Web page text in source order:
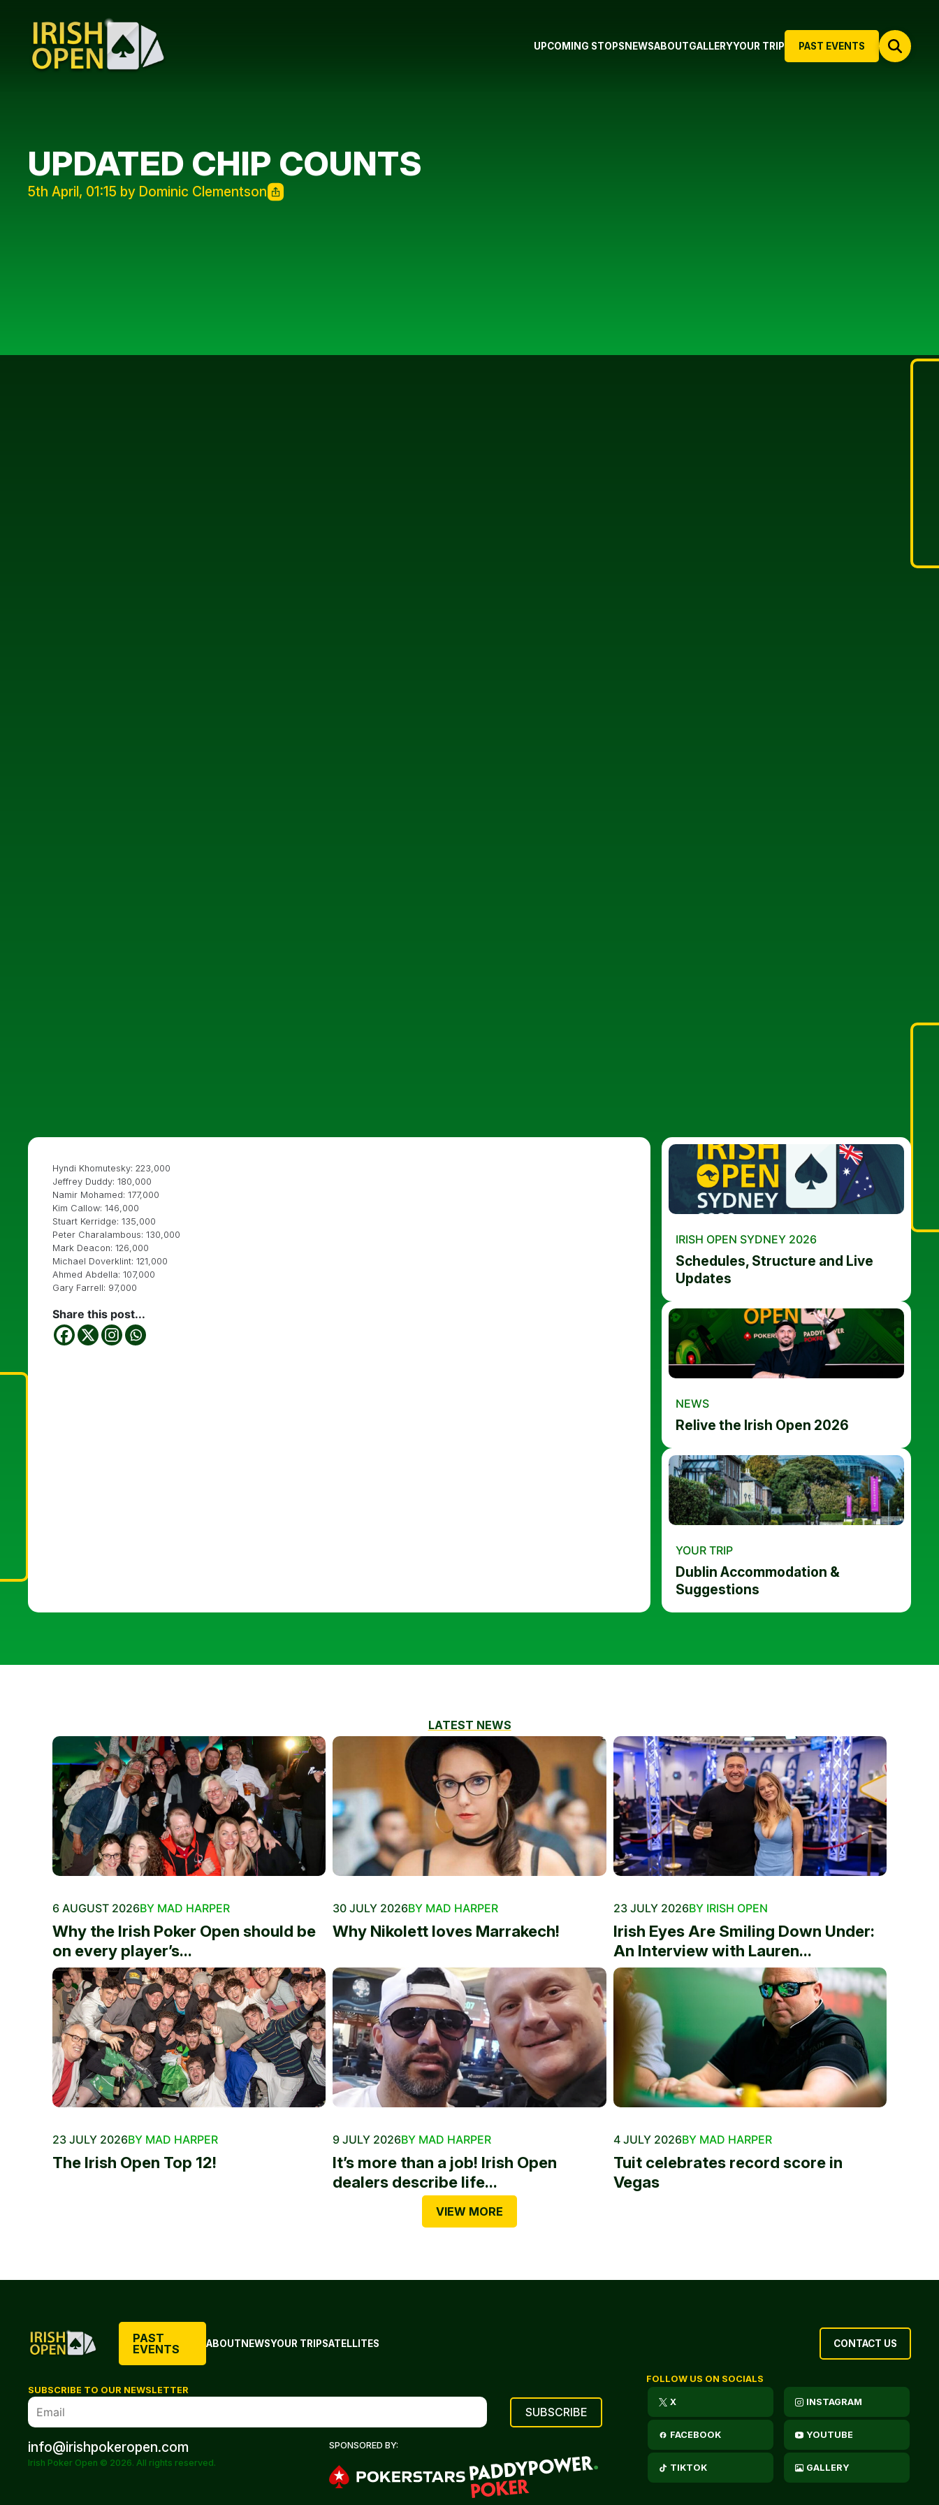
PAST EVENTS
UPCOMING STOPS NEWSABOUTGALLERYYOUR TRIP
UPDATED CHIP COUNTS
5th April, 01:15 by Dominic Clementson
Hyndi Khomutesky: 223,000
Jeffrey Duddy: 180,000
Namir Mohamed: 177,000
Kim Callow: 146,000
Stuart Kerridge: 135,000
Peter Charalambous: 130,000
Mark Deacon: 126,000
Michael Doverklint: 121,000
Ahmed Abdella: 107,000
Gary Farrell: 97,000
Share this post...
IRISH OPEN SYDNEY 2026
Schedules, Structure and Live
Updates
NEWS
Relive the Irish Open 2026
YOUR TRIP
Dublin Accommodation &
Suggestions
LATEST NEWS
6 AUGUST 2026BY MAD HARPER
Why the Irish Poker Open should be
on every player’s...
30 JULY 2026BY MAD HARPER
Why Nikolett loves Marrakech!
23 JULY 2026BY IRISH OPEN
Irish Eyes Are Smiling Down Under:
An Interview with Lauren...
23 JULY 2026BY MAD HARPER
The Irish Open Top 12!
9 JULY 2026BY MAD HARPER
It’s more than a job! Irish Open
dealers describe life...
4 JULY 2026BY MAD HARPER
Tuit celebrates record score in
Vegas
VIEW MORE
PAST
EVENTS
ABOUTNEWSYOUR TRIPSATELLITES CONTACT US
SUBSCRIBE TO OUR NEWSLETTER
info@irishpokeropen.com
Irish Poker Open © 2026. All rights reserved.
SPONSORED BY:
FOLLOW US ON SOCIALS
X INSTAGRAM
FACEBOOK YOUTUBE
TIKTOK GALLERY